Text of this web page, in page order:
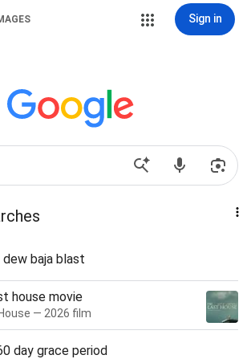
Sign in
dew baja blast
house movie
— 2026 film
day grace period